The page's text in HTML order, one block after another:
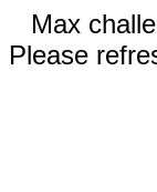
Max
Please